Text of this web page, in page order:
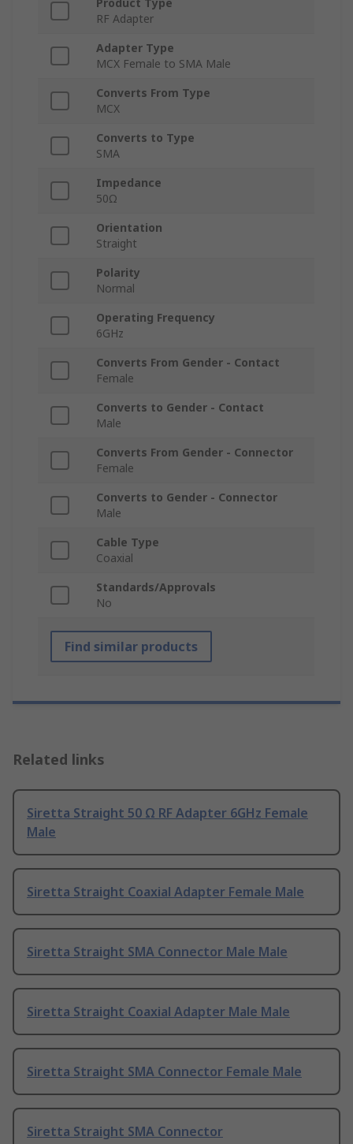
Product Type
RF Adapter
Adapter Type
MCX Female to SMA Male
Converts From Type
MCX
Converts to Type
SMA
Impedance
50Ω
Orientation
Straight
Polarity
Normal
Operating Frequency
6GHz
Converts From Gender - Contact
Female
Converts to Gender - Contact
Male
Converts From Gender - Connector
Female
Converts to Gender - Connector
Male
Cable Type
Coaxial
Standards/Approvals
No
Find similar products
Related links
Siretta Straight 50 Ω RF Adapter 6GHz Female
Male
Siretta Straight Coaxial Adapter Female Male
Siretta Straight SMA Connector Male Male
Siretta Straight Coaxial Adapter Male Male
Siretta Straight SMA Connector Female Male
Siretta Straight SMA Connector